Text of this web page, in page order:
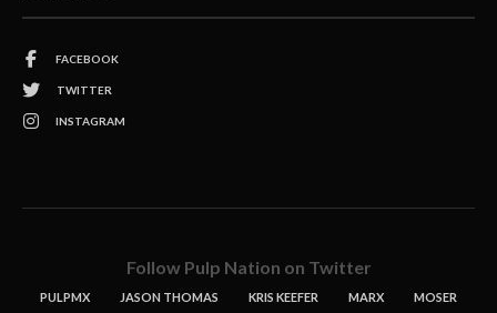
FACEBOOK
TWITTER
INSTAGRAM
Follow Pulp Nation on Twitter
PULPMX JASON THOMAS KRIS KEEFER MARX
MOSER